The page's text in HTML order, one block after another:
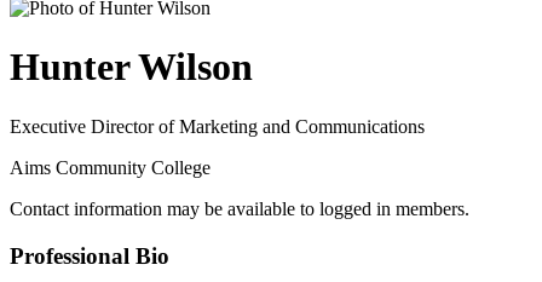
Hunter Wilson
Executive Director of Marketing and Communications
Aims Community College
Contact information may be available to logged in members.
Professional Bio